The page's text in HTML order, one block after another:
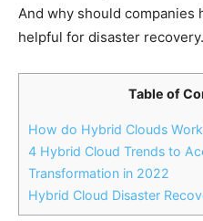
And why should companies
helpful for disaster recovery.
Table of
How do Hybrid Clouds
4 Hybrid Cloud Trends to
Transformation in 2022
Hybrid Cloud Disaster